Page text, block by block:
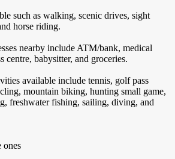
such as walking, scenic drives, sight
horse riding.
nearby include ATM/bank, medical
centre, babysitter, and groceries.
available include tennis, golf pass
mountain biking, hunting small game,
freshwater fishing, sailing, diving, and
ones